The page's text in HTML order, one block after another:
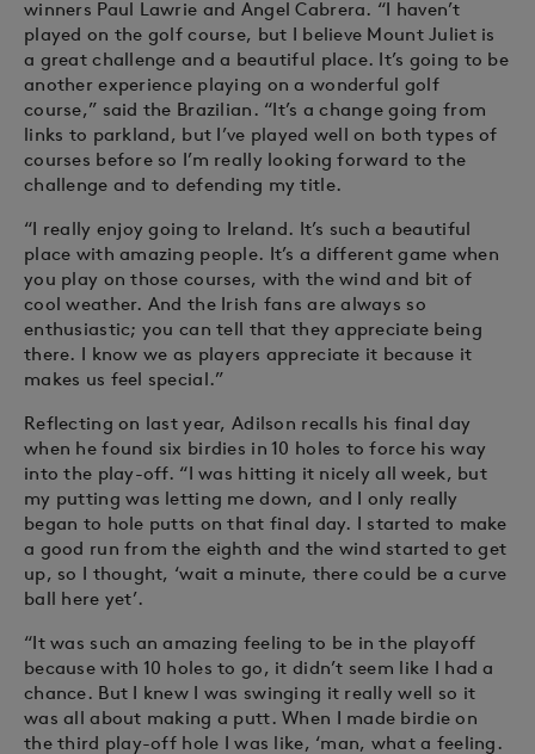
winners Paul Lawrie and Angel Cabrera. “I haven’t
played on the golf course, but I believe Mount Juliet is
a great challenge and a beautiful place. It’s going to be
another experience playing on a wonderful golf
course,” said the Brazilian. “It’s a change going from
links to parkland, but I’ve played well on both types of
courses before so I’m really looking forward to the
challenge and to defending my title.
“I really enjoy going to Ireland. It’s such a beautiful
place with amazing people. It’s a different game when
you play on those courses, with the wind and bit of
cool weather. And the Irish fans are always so
enthusiastic; you can tell that they appreciate being
there. I know we as players appreciate it because it
makes us feel special.”
Reflecting on last year, Adilson recalls his final day
when he found six birdies in 10 holes to force his way
into the play-off. “I was hitting it nicely all week, but
my putting was letting me down, and I only really
began to hole putts on that final day. I started to make
a good run from the eighth and the wind started to get
up, so I thought, ‘wait a minute, there could be a curve
ball here yet’.
“It was such an amazing feeling to be in the playoff
because with 10 holes to go, it didn’t seem like I had a
chance. But I knew I was swinging it really well so it
was all about making a putt. When I made birdie on
the third play-off hole I was like, ‘man, what a feeling.